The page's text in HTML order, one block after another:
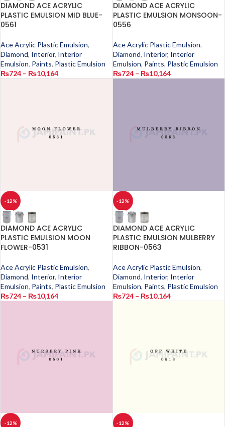
DIAMOND ACE ACRYLIC
PLASTIC EMULSION MID BLUE-
0561
Ace Acrylic Plastic Emulsion,
Diamond, Interior, Interior
Emulsion, Paints, Plastic Emulsion
₨724 – ₨10,164
DIAMOND ACE ACRYLIC
PLASTIC EMULSION MONSOON-
0556
Ace Acrylic Plastic Emulsion,
Diamond, Interior, Interior
Emulsion, Paints, Plastic Emulsion
₨724 – ₨10,164
-12%
DIAMOND ACE ACRYLIC
PLASTIC EMULSION MOON
FLOWER-0531
Ace Acrylic Plastic Emulsion,
Diamond, Interior, Interior
Emulsion, Paints, Plastic Emulsion
₨724 – ₨10,164
-12%
DIAMOND ACE ACRYLIC
PLASTIC EMULSION MULBERRY
RIBBON-0563
Ace Acrylic Plastic Emulsion,
Diamond, Interior, Interior
Emulsion, Paints, Plastic Emulsion
₨724 – ₨10,164
-12% -12%